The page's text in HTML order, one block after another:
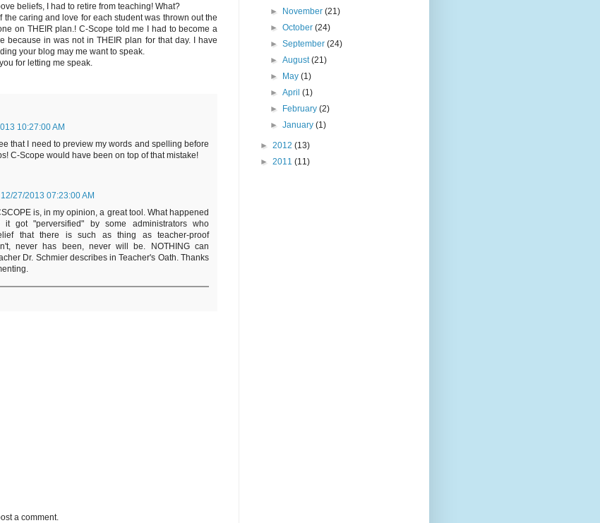
beliefs, I had to retire from teaching! What?
the caring and love for each student was thrown out the
on THEIR plan.! C-Scope told me I had to become a
because in was not in THEIR plan for that day. I have
your blog may me want to speak.
for letting me speak.
10:27:00 AM
that I need to preview my words and spelling before
C-Scope would have been on top of that mistake!
12/27/2013 07:23:00 AM
is, in my opinion, a great tool. What happened
got "perversified" by some administrators who
that there is such as thing as teacher-proof
never has been, never will be. NOTHING can
Dr. Schmier describes in Teacher's Oath. Thanks
a comment.
► November(21)
►October(24)
►September(24)
►August(21)
► May(1)
►April(1)
► February(2)
►January(1)
► 2012 (13)
► 2011 (11)